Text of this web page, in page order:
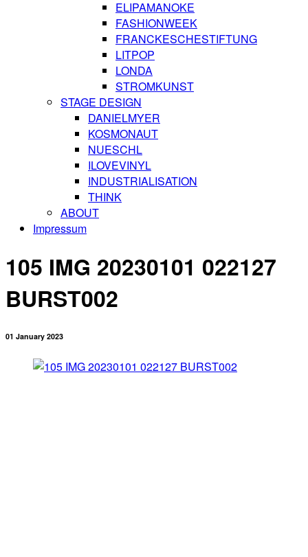
ELIPAMANOKE
FASHIONWEEK
FRANCKESCHESTIFTUNG
LITPOP
LONDA
STROMKUNST
STAGE DESIGN
DANIELMYER
KOSMONAUT
NUESCHL
ILOVEVINYL
INDUSTRIALISATION
THINK
ABOUT
Impressum
105 IMG 20230101 022127
BURST002
01 January 2023